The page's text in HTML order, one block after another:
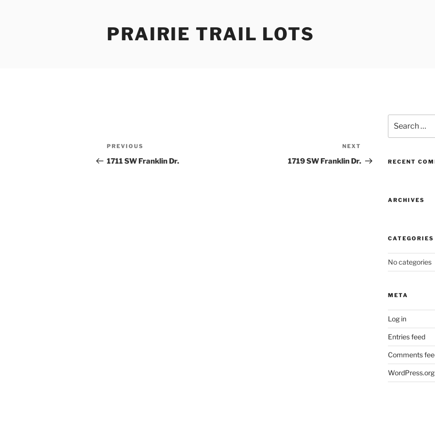
PRAIRIE TRAIL LOTS
Post
navigation
Previous
Post
PREVIOUS
1711 SW Franklin Dr.
Post
NEXT
1719 SW Franklin Dr.
for:
RECENT
ARCHIVES
CATEGORIES
No categories
META
Log in
Entries feed
Comments
WordPress.org